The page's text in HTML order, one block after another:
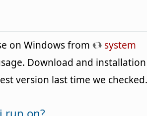
on Windows from
system
Download and installation
version last time we checked.